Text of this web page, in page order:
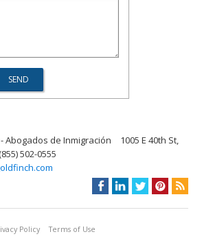
Abogados de Inmigración
1005 E 40th St,
502-0555
Policy Terms of Use